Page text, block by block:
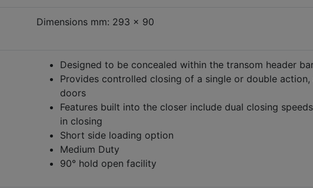
Dimensions mm: 293 x 90
Designed to be concealed within the transom header
Provides controlled closing of a single or double
doors
Features built into the closer include dual closing
in closing
Short side loading option
Medium Duty
90° hold open facility